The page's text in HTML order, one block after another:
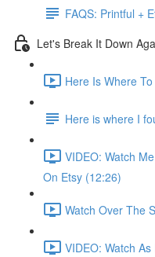
FAQS: Printful +
Let's Break It Down
Here Is Where
Here is where I
VIDEO: Watch
On Etsy (12:26)
Watch Over The
VIDEO: Watch